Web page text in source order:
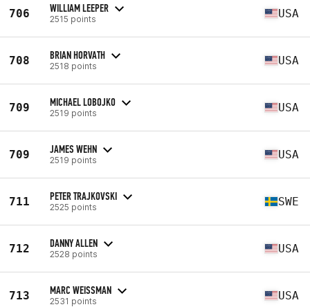
706 WILLIAM LEEPER
2515 points USA
708 BRIAN HORVATH
2518 points USA
709 MICHAEL LOBOJKO
2519 points USA
709 JAMES WEHN
2519 points USA
711 PETER TRAJKOVSKI
2525 points SWE
712 DANNY ALLEN
2528 points USA
713 MARC WEISSMAN
2531 points USA